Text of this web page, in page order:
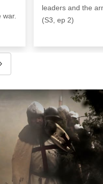
leaders and the
(S3, ep 2)
go to previous slide